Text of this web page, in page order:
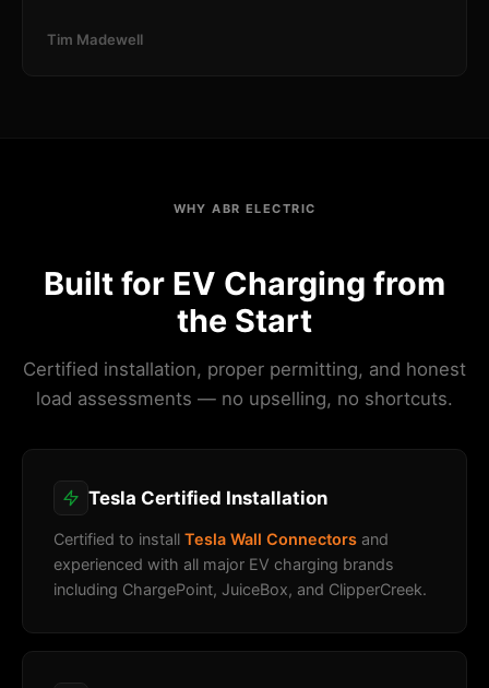
Tim Madewell
WHY ABR ELECTRIC
Built for EV Charging from
the Start
Certified installation, proper permitting, and honest
load assessments — no upselling, no shortcuts.
Tesla Certified Installation
Certified to install Tesla Wall Connectors and
experienced with all major EV charging brands
including ChargePoint, JuiceBox, and ClipperCreek.